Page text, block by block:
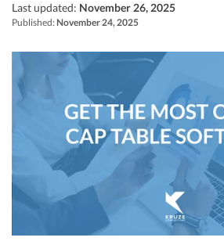
Startup Tax Returns
Delaware Franchise Tax
R&D Tax Credits
R&D Tax Credits
R&D Tax Calculator
Advisory services
Careers
Blog
Case Studies
Top Financial Tips and Resources
Startup Financial Health Tools
Free Financial Models
C-Corp Tax Deadlines
Startup Tax Forms
CEO Salary Report
Last updated: November 26, 2025
Published: November 24, 2025